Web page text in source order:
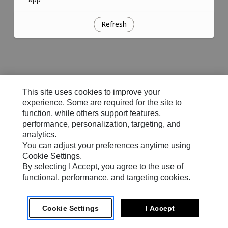
Refresh
This site uses cookies to improve your
experience. Some are required for the site to
function, while others support features,
performance, personalization, targeting, and
analytics.
You can adjust your preferences anytime using
Cookie Settings.
By selecting I Accept, you agree to the use of
functional, performance, and targeting cookies.
Cookie Settings I Accept